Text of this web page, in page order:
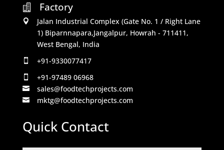

Factory

Jalan Industrial Complex (Gate No. 1 / Right Lane
1) Biparnnapara,Jangalpur, Howrah - 711411,
West Bengal, India
 +91-9330077417
 +91-97489 06968
 sales@foodtechprojects.com
 mktg@foodtechprojects.com
Quick Contact